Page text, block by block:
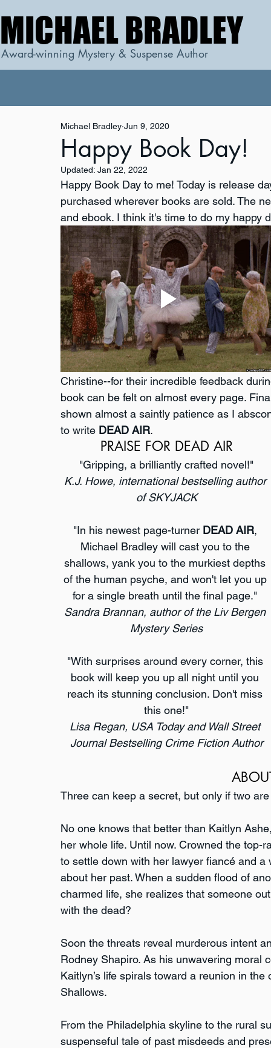
MICHAEL BRADLEY
MICHAEL BRADLEY
Award-winning Mystery & Suspense Author
Happy Book Day!
Michael Bradley Jun 9, 2020
Updated: Jan 22, 2022
Happy Book Day to me! Today is release
purchased wherever books are sold. The
and ebook. I think it's time to do my happy
Christine--for their incredible feedback
book can be felt on almost every page.
shown almost a saintly patience as I
to write DEAD AIR.
PRAISE FOR DEAD AIR
"Gripping, a brilliantly crafted novel!"
K.J. Howe, international bestselling author
of SKYJACK
"In his newest page-turner DEAD AIR,
Michael Bradley will cast you to the
shallows, yank you to the murkiest depths
of the human psyche, and won't let you up
for a single breath until the final page."
Sandra Brannan, author of the Liv Bergen
Mystery Series
"With surprises around every corner, this
book will keep you up all night until you
reach its stunning conclusion. Don't miss
this one!"
Lisa Regan, USA Today and Wall Street
Journal Bestselling Crime Fiction Author
Three can keep a secret, but only if two
No one knows that better than Kaitlyn
her whole life. Until now. Crowned the
to settle down with her lawyer fiancé and
about her past. When a sudden flood of
charmed life, she realizes that someone
with the dead?
Soon the threats reveal murderous intent
Rodney Shapiro. As his unwavering
Kaitlyn’s life spirals toward a reunion in
Shallows.
From the Philadelphia skyline to the rural
suspenseful tale of past misdeeds and